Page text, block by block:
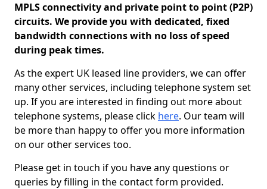
MPLS connectivity and private point to point (P2P)
circuits. We provide you with dedicated, fixed
bandwidth connections with no loss of speed
during peak times.
As the expert UK leased line providers, we can offer
many other services, including telephone system set
up. If you are interested in finding out more about
telephone systems, please click here. Our team will
be more than happy to offer you more information
on our other services too.
Please get in touch if you have any questions or
queries by filling in the contact form provided.